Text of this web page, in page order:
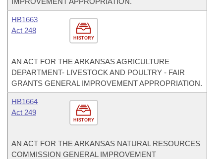
HISTORY
HB1663
Act 248
AN ACT FOR THE ARKANSAS AGRICULTURE
DEPARTMENT- LIVESTOCK AND POULTRY - FAIR
GRANTS GENERAL IMPROVEMENT APPROPRIATION.
HISTORY
HB1664
Act 249
AN ACT FOR THE ARKANSAS NATURAL RESOURCES
COMMISSION GENERAL IMPROVEMENT